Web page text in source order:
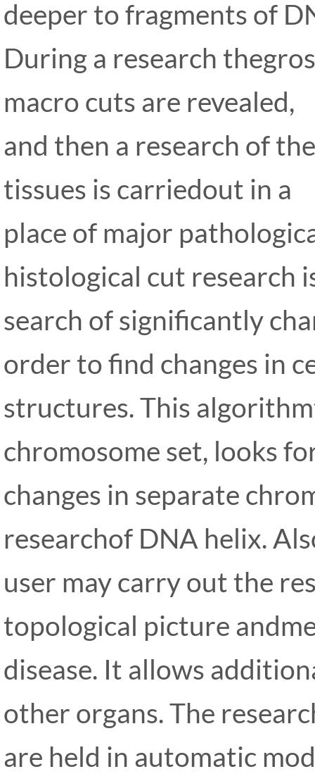
deeper to fragments of
During a research
macro cuts are revealed,
and then a research of
tissues is carriedout in a
place of major
histological cut research
search of significantly
order to find changes in
structures. This
chromosome set, looks
changes in separate
researchof DNA helix.
user may carry out the
topological picture
disease. It allows
other organs. The
are held in automatic